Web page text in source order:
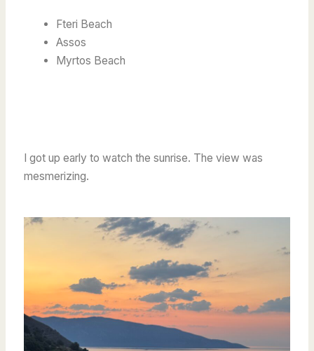
Fteri Beach
Assos
Myrtos Beach
I got up early to watch the sunrise. The view was
mesmerizing.